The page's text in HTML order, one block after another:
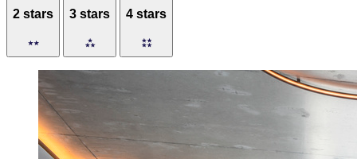
2 stars 3 stars 4 stars